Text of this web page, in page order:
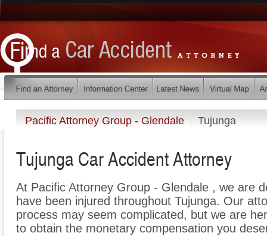
Pacific Attorney Group - Glendale Tujunga
Tujunga Car Accident Attorney
At Pacific Attorney Group - Glendale , we are
have been injured throughout Tujunga. Our
process may seem complicated, but we are
to obtain the monetary compensation you